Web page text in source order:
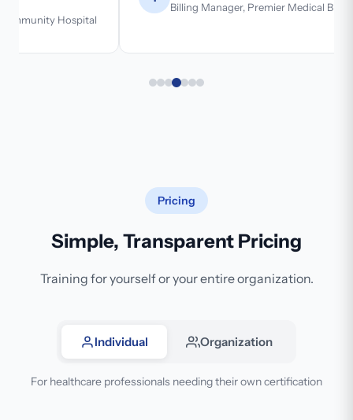
Billing Manager, Premier Medical Billing
Pricing
Simple, Transparent Pricing
Training for yourself or your entire organization.
Individual Organization
For healthcare professionals needing their own certification